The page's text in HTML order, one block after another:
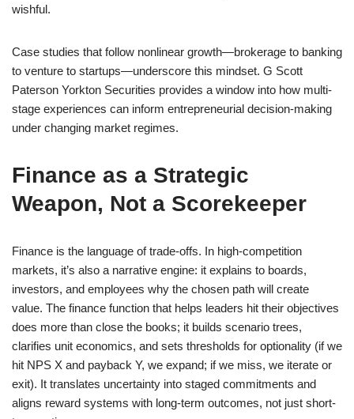
wishful.
Case studies that follow nonlinear growth—brokerage to banking
to venture to startups—underscore this mindset. G Scott
Paterson Yorkton Securities provides a window into how multi-
stage experiences can inform entrepreneurial decision-making
under changing market regimes.
Finance as a Strategic
Weapon, Not a Scorekeeper
Finance is the language of trade-offs. In high-competition
markets, it’s also a narrative engine: it explains to boards,
investors, and employees why the chosen path will create
value. The finance function that helps leaders hit their objectives
does more than close the books; it builds scenario trees,
clarifies unit economics, and sets thresholds for optionality (if we
hit NPS X and payback Y, we expand; if we miss, we iterate or
exit). It translates uncertainty into staged commitments and
aligns reward systems with long-term outcomes, not just short-